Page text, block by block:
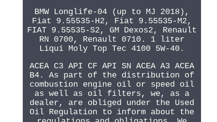
BMW Longlife-04 (up to MJ 2018),
Fiat 9.55535-H2, Fiat 9.55535-M2,
FIAT 9.55535-S2, GM Dexos2, Renault
RN 0700, Renault 0710. 1 liter
Liqui Moly Top Tec 4100 5W-40.
ACEA C3 API CF API SN ACEA A3 ACEA
B4. As part of the distribution of
combustion engine oil or speed oil
as well as oil filters, we, as a
dealer, are obliged under the Used
Oil Regulation to inform about the